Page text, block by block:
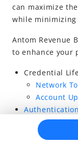
can maximize
while
Antom Revenue
to enhance your
Credential
Network
Account
Adaptive
Active Retries